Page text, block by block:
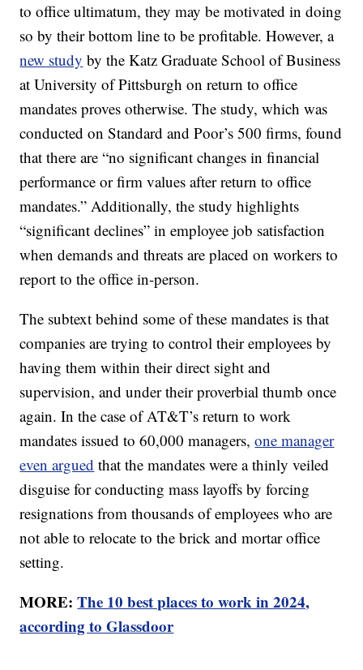
to office ultimatum, they may be motivated in doing
so by their bottom line to be profitable. However, a
new study by the Katz Graduate School of Business
at University of Pittsburgh on return to office
mandates proves otherwise. The study, which was
conducted on Standard and Poor’s 500 firms, found
that there are “no significant changes in financial
performance or firm values after return to office
mandates.” Additionally, the study highlights
“significant declines” in employee job satisfaction
when demands and threats are placed on workers to
report to the office in-person.
The subtext behind some of these mandates is that
companies are trying to control their employees by
having them within their direct sight and
supervision, and under their proverbial thumb once
again. In the case of AT&T’s return to work
mandates issued to 60,000 managers,one manager
even argued that the mandates were a thinly veiled
disguise for conducting mass layoffs by forcing
resignations from thousands of employees who are
not able to relocate to the brick and mortar office
setting.
MORE:The 10 best places to work in 2024,
according to Glassdoor